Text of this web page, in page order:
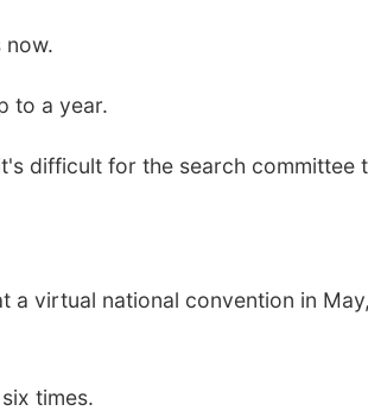
now.
to a year.
difficult for the search committee
a virtual national convention in
times.